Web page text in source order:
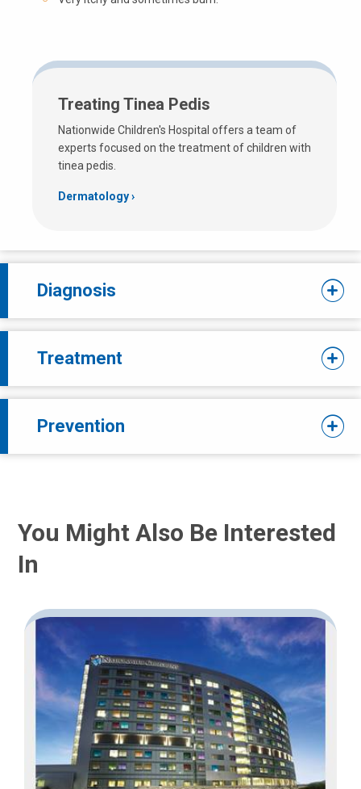
Treating Tinea Pedis
Nationwide Children's Hospital offers a team of
experts focused on the treatment of children with
tinea pedis.
Dermatology
Diagnosis
Treatment
Prevention
You Might Also Be Interested
In